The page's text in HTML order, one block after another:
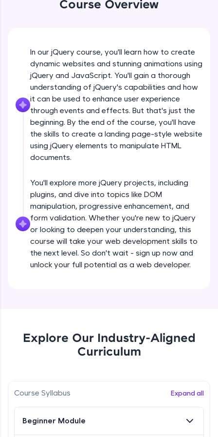
An interactive platform to master HTML, CSS,
SQLKata:
A practice ground for mastering SQL queries
used in real-world applications. Write, optimize,
and refine your queries to build strong database
skills.
Try Now>
FixTheCode:
Hone your bug-fixing skills with real-world
debugging challenges in Python, C++, JavaScript,
and Golang. More languages coming soon!
IDE:
A free online compiler supporting 20+
programming languages with auto-complete,
debugging, and AI-powered code generation—
all in the cloud!
Try Now>
Leaderboard
exciting rewards. The more you engage, the
Course Overview
In our jQuery course, you'll learn how to create
dynamic websites and stunning animations using
jQuery and JavaScript. You'll gain a thorough
understanding of jQuery's capabilities and how
it can be used to enhance user experience
through events and effects. But that's just the
beginning. By the end of the course, you'll have
the skills to create a landing page-style website
using jQuery elements to manipulate HTML
documents.
You'll explore more jQuery projects, including
plugins, and dive into topics like DOM
manipulation, progressive enhancement, and
form validation. Whether you're new to jQuery
or looking to deepen your understanding, this
course will take your web development skills to
the next level. So don't wait - sign up now and
unlock your full potential as a web developer.
Explore Our Industry-Aligned
Curriculum
Course Syllabus Expand all
Beginner Module
jQuery Introduction
NOW PLAYING
jQuery Get Started And Installation
Beginner Module
jQuery Syntax Example
Beginner Module
Beginner Module
jQuery Vs Javascript
What are jQuery Effects?
Beginner Module
jQuery Chaining
Beginner Module
Beginner Module